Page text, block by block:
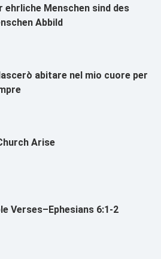
ehrliche Menschen sind des
Abbild
abitare nel mio cuore per
Arise
Verses–Ephesians 6:1-2